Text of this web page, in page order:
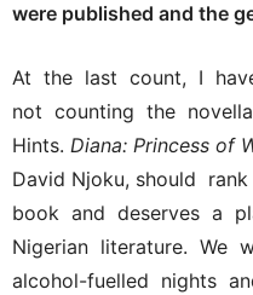
were published and the
At the last count, I
not counting the
Hints. Diana: Princess of
David Njoku, should
book and deserves a
Nigerian literature.
alcohol-fuelled nights